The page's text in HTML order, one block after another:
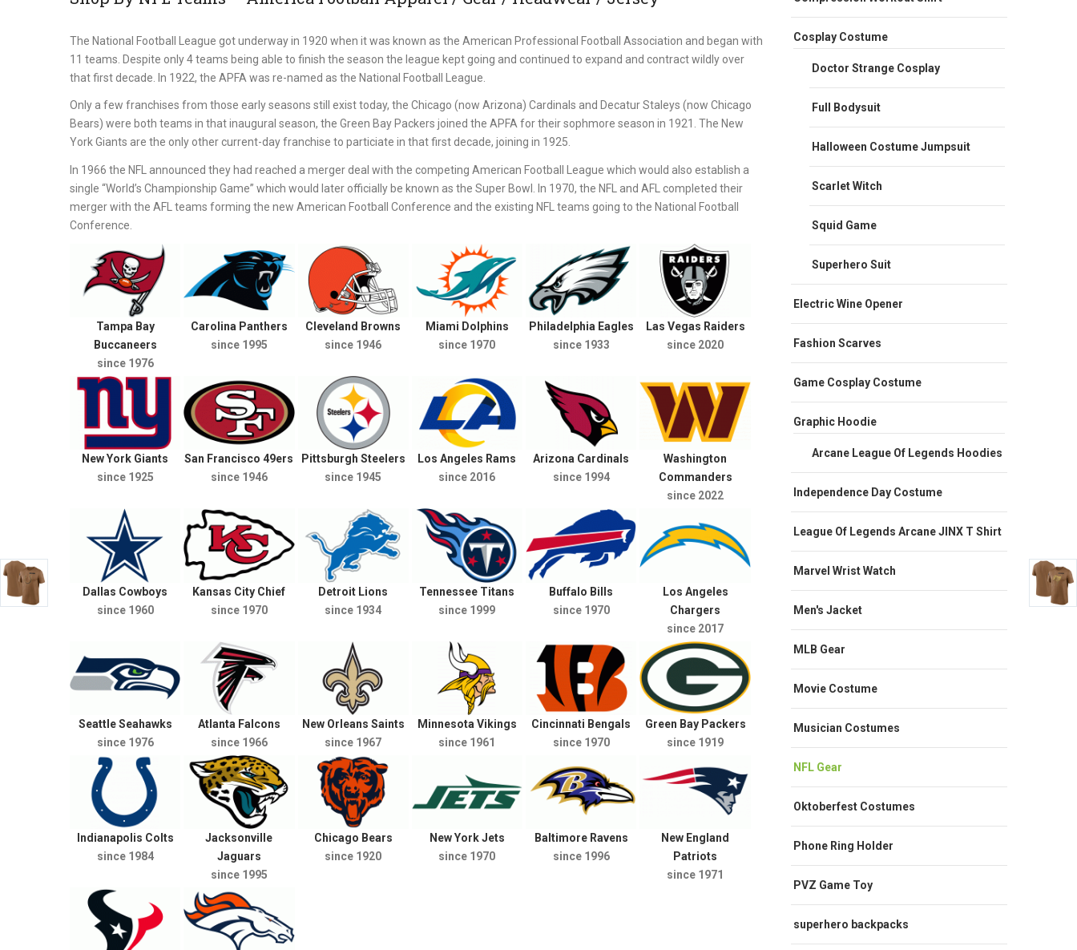
The National Football League got underway in 1920 when it was known as the American Professional Football Association and began with
11 teams. Despite only 4 teams being able to finish the season the league kept going and continued to expand and contract wildly over
that first decade. In 1922, the APFA was re-named as the National Football League.
Only a few franchises from those early seasons still exist today, the Chicago (now Arizona) Cardinals and Decatur Staleys (now Chicago
Bears) were both teams in that inaugural season, the Green Bay Packers joined the APFA for their sophmore season in 1921. The New
York Giants are the only other current-day franchise to particiate in that first decade, joining in 1925.
In 1966 the NFL announced they had reached a merger deal with the competing American Football League which would also establish a
single “World’s Championship Game” which would later officially be known as the Super Bowl. In 1970, the NFL and AFL completed their
merger with the AFL teams forming the new American Football Conference and the existing NFL teams going to the National Football
Conference.
Tampa Bay
Buccaneers
since 1976
Carolina Panthers
since 1995
Cleveland Browns
since 1946
Miami Dolphins
since 1970
Philadelphia Eagles
since 1933
Las Vegas Raiders
since 2020
New York Giants
since 1925
San Francisco 49ers
since 1946
Pittsburgh Steelers
since 1945
Los Angeles Rams
since 2016
Arizona Cardinals
since 1994
Washington
Commanders
since 2022
Dallas Cowboys
since 1960
Kansas City Chief
since 1970
Detroit Lions
since 1934
Tennessee Titans
since 1999
Buffalo Bills
since 1970
Los Angeles
Chargers
since 2017
Seattle Seahawks
since 1976
Atlanta Falcons
since 1966
New Orleans Saints
since 1967
Minnesota Vikings
since 1961
Cincinnati Bengals
since 1970
Green Bay Packers
since 1919
Indianapolis Colts
since 1984
Jacksonville
Jaguars
since 1995
Chicago Bears
since 1920
New York Jets
since 1970
Baltimore Ravens
since 1996
New England
Patriots
since 1971
Cosplay Costume
Doctor Strange Cosplay
Full Bodysuit
Halloween Costume Jumpsuit
Scarlet Witch
Squid Game
Superhero Suit
Electric Wine Opener
Fashion Scarves
Game Cosplay Costume
Graphic Hoodie
Arcane League Of Legends Hoodies
Independence Day Costume
League Of Legends Arcane JINX T Shirt
Marvel Wrist Watch
Men's Jacket
MLB Gear
Movie Costume
Musician Costumes
NFL Gear
Oktoberfest Costumes
Phone Ring Holder
PVZ Game Toy
superhero backpacks